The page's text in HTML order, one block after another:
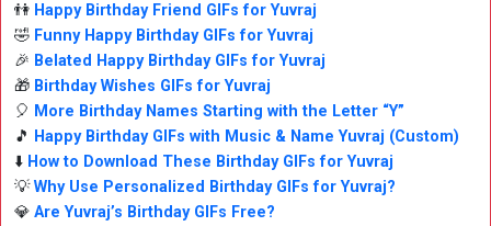
👫 Happy Birthday Friend GIFs for Yuvraj
🤣 Funny Happy Birthday GIFs for Yuvraj
🎉 Belated Happy Birthday GIFs for Yuvraj
🎁 Birthday Wishes GIFs for Yuvraj
🎈 More Birthday Names Starting with the Letter “Y”
🎵 Happy Birthday GIFs with Music & Name Yuvraj (Custom)
⬇️ How to Download These Birthday GIFs for Yuvraj
💡Why Use Personalized Birthday GIFs for Yuvraj?
💎 Are Yuvraj’s Birthday GIFs Free?